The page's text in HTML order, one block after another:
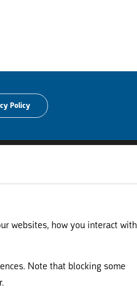
Policy
websites, how you interact with
Note that blocking some